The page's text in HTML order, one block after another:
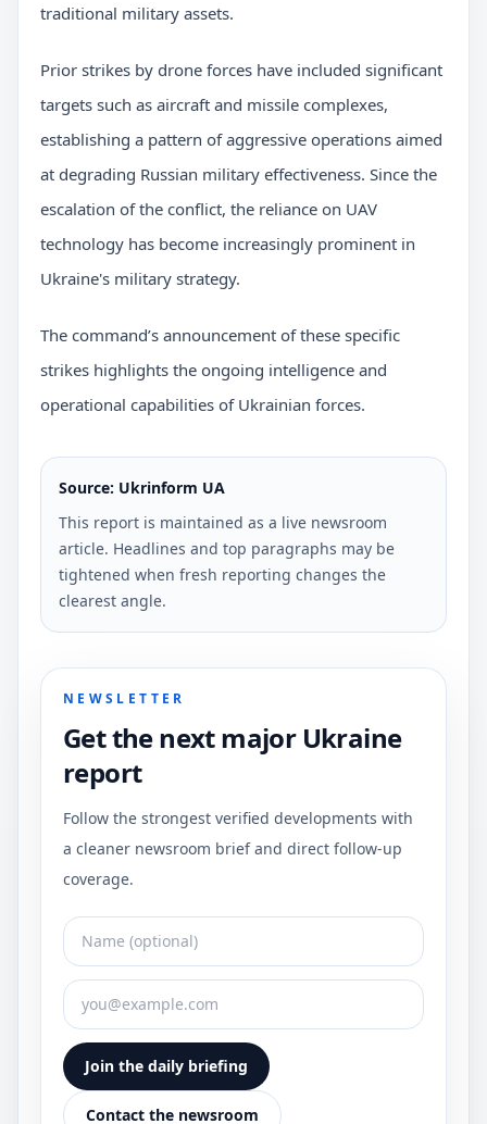
traditional military assets.
Prior strikes by drone forces have included significant
targets such as aircraft and missile complexes,
establishing a pattern of aggressive operations aimed
at degrading Russian military effectiveness. Since the
escalation of the conflict, the reliance on UAV
technology has become increasingly prominent in
Ukraine's military strategy.
The command’s announcement of these specific
strikes highlights the ongoing intelligence and
operational capabilities of Ukrainian forces.
Source: Ukrinform UA
This report is maintained as a live newsroom
article. Headlines and top paragraphs may be
tightened when fresh reporting changes the
clearest angle.
NEWSLETTER
Get the next major Ukraine
report
Follow the strongest verified developments with
a cleaner newsroom brief and direct follow-up
coverage.
Join the daily briefing
Contact the newsroom